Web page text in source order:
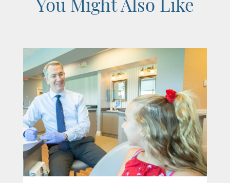
You Might Also Like